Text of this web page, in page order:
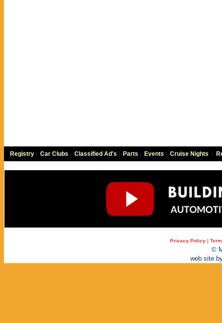
Registry Car Clubs Classified Ad's Parts Events Cruise Nights
Privacy Policy |
©
web site